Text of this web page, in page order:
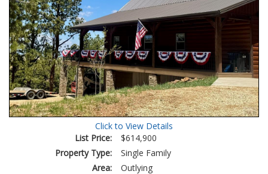
Click to View Details
List Price:
$614,900
Property Type:
Single Family
Area:
Outlying